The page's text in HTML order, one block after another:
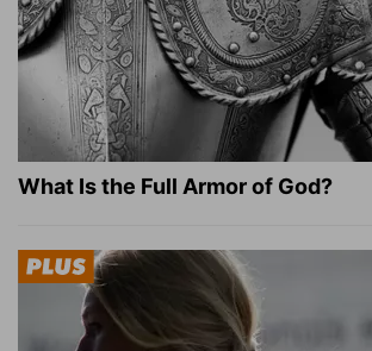
What Is the Full Armor of God?